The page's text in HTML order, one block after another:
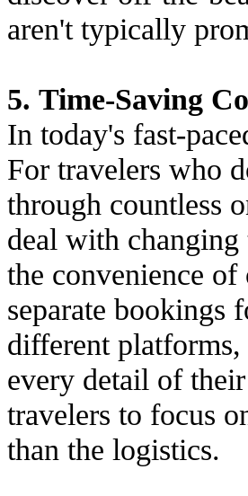
aren't typically
5. Time-Saving
In today's fast-
For travelers who
through countless
deal with
the convenience
separate bookings
different platforms,
every detail of
travelers to focus
than the logistics.